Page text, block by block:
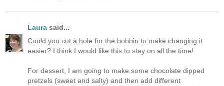
Laura said...
Could you cut a hole for the bobbin to make changing it
easier? I think I would like this to stay on all the time!
For dessert, I am going to make some chocolate dipped
pretzels (sweet and salty) and then add different